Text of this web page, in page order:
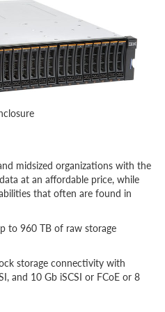
midsized organizations with the
at an affordable price, while
that often are found in
to 960 TB of raw storage
storage connectivity with
and 10 Gb iSCSI or FCoE or 8